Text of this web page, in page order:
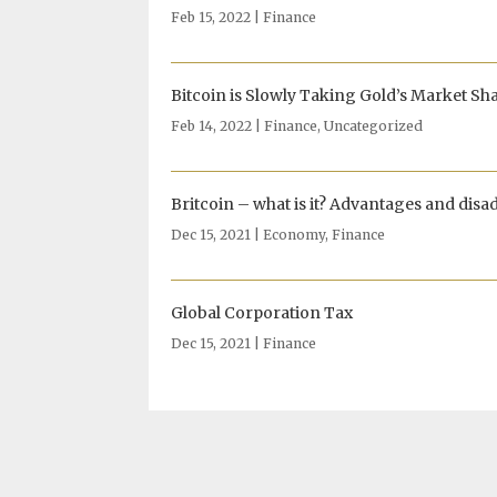
Feb 15, 2022 |Finance
Bitcoin is Slowly Taking Gold’s Market
Feb 14, 2022 |Finance,Uncategorized
Britcoin – what is it? Advantages and
Dec 15, 2021 |Economy,Finance
Global Corporation Tax
Dec 15, 2021 |Finance